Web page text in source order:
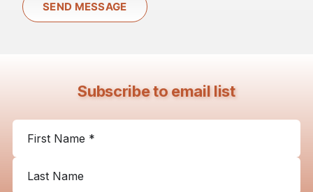
SEND MESSAGE
Subscribe to email list